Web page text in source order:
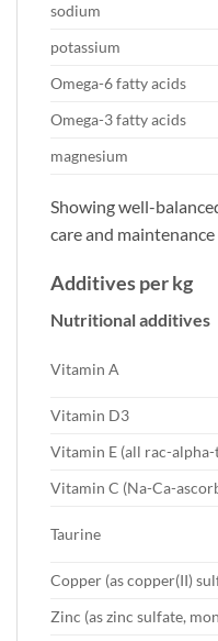
sodium
potassium
Omega-6 fatty acids
Omega-3 fatty acids
magnesium
Showing well-
care and
Additives per kg
Nutritional additives
Vitamin A
Vitamin D3
Vitamin E (all rac-
Vitamin C (Na-Ca-
Taurine
Copper (as copper(II)
Zinc (as zinc sulfate,